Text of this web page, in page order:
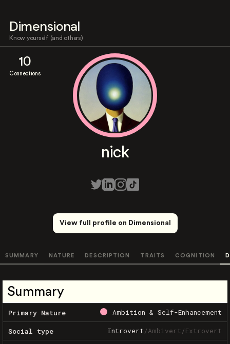
Dimensional
Know yourself (and others)
10
Connections
nick
View full profile on Dimensional
SUMMARY NATURE DESCRIPTION TRAITS COGNITION
Summary
Primary Nature Ambition & Self-Enhancement
Social type Introvert/Ambivert/Extrovert